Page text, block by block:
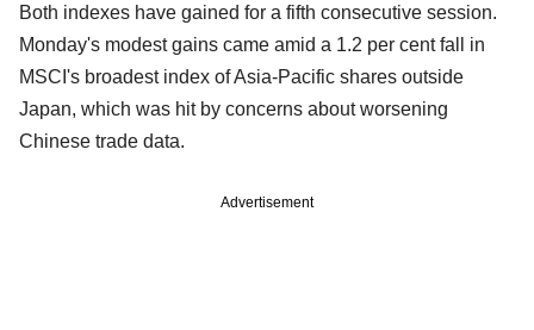
Both indexes have gained for a fifth consecutive session.
Monday's modest gains came amid a 1.2 per cent fall in
MSCI's broadest index of Asia-Pacific shares outside
Japan, which was hit by concerns about worsening
Chinese trade data.
Advertisement